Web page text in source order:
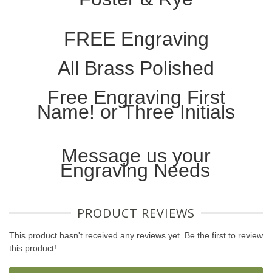
FREE Engraving
All Brass Polished
Free Engraving First
Name! or Three Initials
Message us your
Engraving Needs
PRODUCT REVIEWS
This product hasn't received any reviews yet. Be the first to review
this product!